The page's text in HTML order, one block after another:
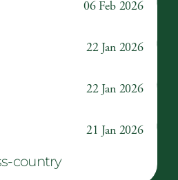
06 Feb 2026
22 Jan 2026
22 Jan 2026
21 Jan 2026
country